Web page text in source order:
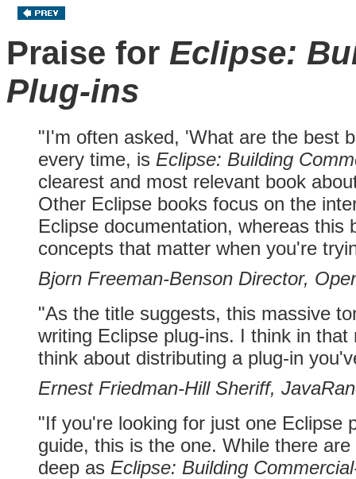
Praise for Eclipse:
Plug-ins
"I'm often asked, 'What are the best
every time, is Eclipse: Building
clearest and most relevant book
Other Eclipse books focus on the
Eclipse documentation, whereas
concepts that matter when you're
Bjorn Freeman-Benson Director,
"As the title suggests, this massive
writing Eclipse plug-ins. I think in
think about distributing a plug-in
Ernest Friedman-Hill Sheriff,
"If you're looking for just one Eclipse
guide, this is the one. While there
deep as Eclipse: Building